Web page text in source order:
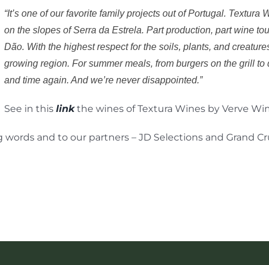
“It’s one of our favorite family projects out of Portugal.
on the slopes of Serra da Estrela. Part production, part wine
Dão. With the highest respect for the soils, plants, and
growing region. For summer meals, from burgers on the grill
and time again. And we’re never disappointed.”
See in this linkthe wines of Textura Wines by Verve
and to our partners – JD Selections and Grand